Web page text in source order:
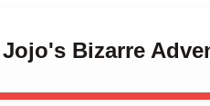
Bizarre